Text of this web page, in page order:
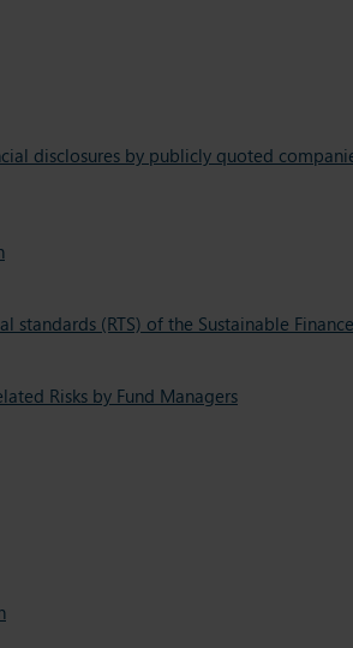
disclosures by publicly quoted
(RTS) of the Sustainable
Risks by Fund Managers